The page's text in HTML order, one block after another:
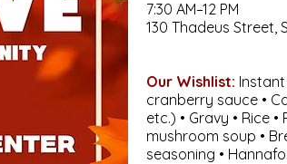
7:30 AM–12 PM
130 Thadeus Street,
Our Wishlist:
cranberry sauce •
etc.) • Gravy • Rice
mushroom soup •
seasoning •